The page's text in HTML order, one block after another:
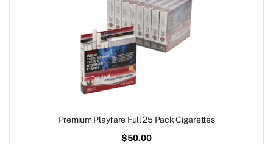
Premium Playfare Full 25 Pack Cigarettes
$50.00